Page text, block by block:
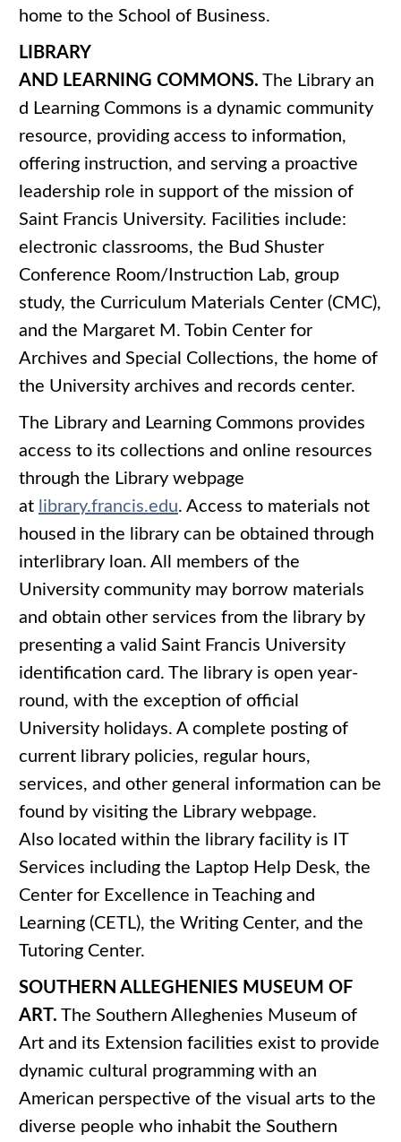
home to the School of Business.
LIBRARY
AND LEARNING COMMONS. The Library an
d Learning Commons is a dynamic community
resource, providing access to information,
offering instruction, and serving a proactive
leadership role in support of the mission of
Saint Francis University. Facilities include:
electronic classrooms, the Bud Shuster
Conference Room/Instruction Lab, group
study, the Curriculum Materials Center (CMC),
and the Margaret M. Tobin Center for
Archives and Special Collections, the home of
the University archives and records center.
The Library and Learning Commons provides
access to its collections and online resources
through the Library webpage
at library.francis.edu. Access to materials not
housed in the library can be obtained through
interlibrary loan. All members of the
University community may borrow materials
and obtain other services from the library by
presenting a valid Saint Francis University
identification card. The library is open year-
round, with the exception of official
University holidays. A complete posting of
current library policies, regular hours,
services, and other general information can be
found by visiting the Library webpage.
Also located within the library facility is IT
Services including the Laptop Help Desk, the
Center for Excellence in Teaching and
Learning (CETL), the Writing Center, and the
Tutoring Center.
SOUTHERN ALLEGHENIES MUSEUM OF
ART. The Southern Alleghenies Museum of
Art and its Extension facilities exist to provide
dynamic cultural programming with an
American perspective of the visual arts to the
diverse people who inhabit the Southern